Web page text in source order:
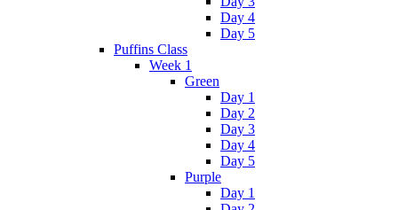
Day 4
Day 5
Puffins Class
Week 1
Green
Day 1
Day 2
Day 3
Day 4
Day 5
Purple
Day 1